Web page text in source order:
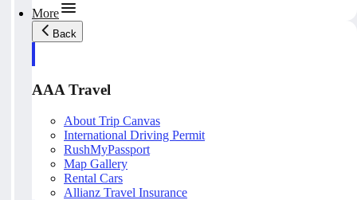
More
Back
AAA Travel
About Trip Canvas
International Driving Permit
RushMyPassport
Map Gallery
Rental Cars
Allianz Travel Insurance